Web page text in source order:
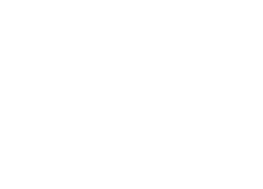
Directories